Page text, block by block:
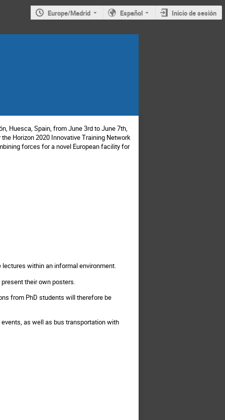
Europe/Madrid Español Inicio de sesión
Huesca, Spain, from June 3rd to June 7th,
Horizon 2020 Innovative Training Network
forces for a novel European facility for
within an informal environment.
their own posters.
from PhD students will therefore be
as well as bus transportation with